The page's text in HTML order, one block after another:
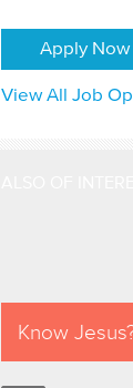
Apply Now
View All Job
Know